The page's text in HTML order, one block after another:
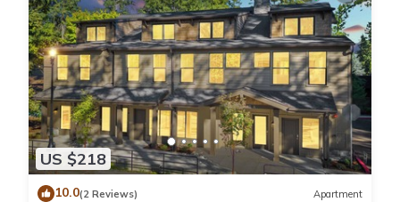
US $218
10.0(2 Reviews) Apartment